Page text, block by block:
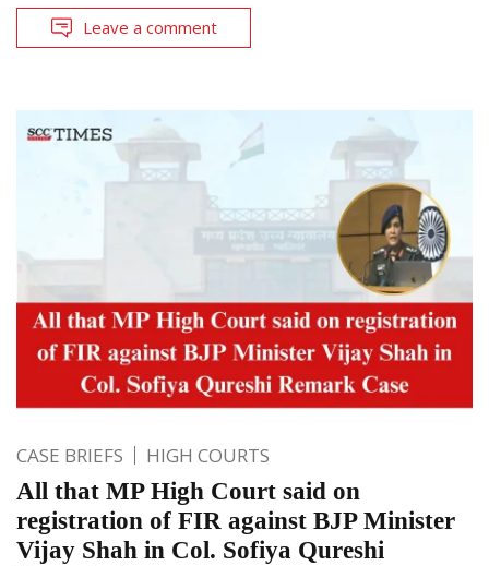
Leave a comment
CASE BRIEFS HIGH COURTS
All that MP High Court said on
registration of FIR against BJP Minister
Vijay Shah in Col. Sofiya Qureshi